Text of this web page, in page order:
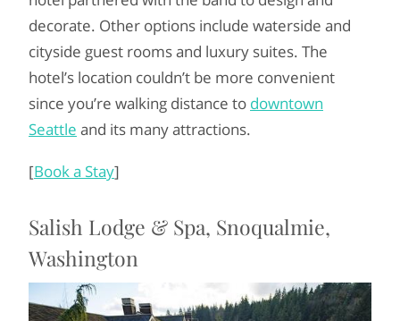
decorate. Other options include waterside and
cityside guest rooms and luxury suites. The
hotel’s location couldn’t be more convenient
since you’re walking distance to downtown
Seattle and its many attractions.
[Book a Stay]
Salish Lodge & Spa, Snoqualmie,
Washington